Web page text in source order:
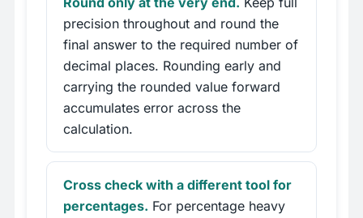
precision throughout and round the
final answer to the required number of
decimal places. Rounding early and
carrying the rounded value forward
accumulates error across the
calculation.
Cross check with a different tool for
percentages. For percentage heavy